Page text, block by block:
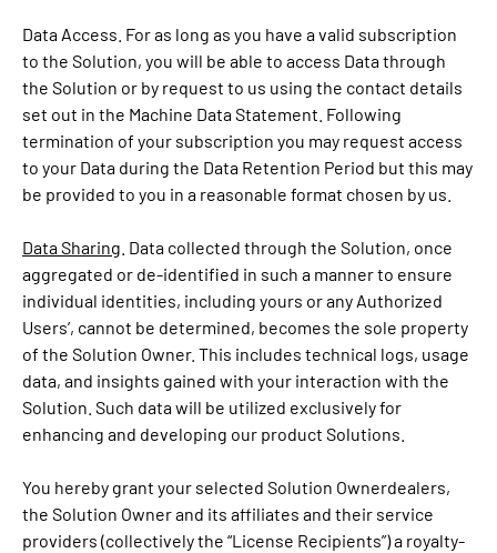
Data Access. For as long as you have a valid subscription
to the Solution, you will be able to access Data through
the Solution or by request to us using the contact details
set out in the Machine Data Statement. Following
termination of your subscription you may request access
to your Data during the Data Retention Period but this may
be provided to you in a reasonable format chosen by us.
Data Sharing . Data collected through the Solution, once
aggregated or de-identified in such a manner to ensure
individual identities, including yours or any Authorized
Users’, cannot be determined, becomes the sole property
of the Solution Owner. This includes technical logs, usage
data, and insights gained with your interaction with the
Solution. Such data will be utilized exclusively for
enhancing and developing our product Solutions.
You hereby grant your selected Solution Ownerdealers,
the Solution Owner and its affiliates and their service
providers (collectively the “License Recipients”) a royalty-